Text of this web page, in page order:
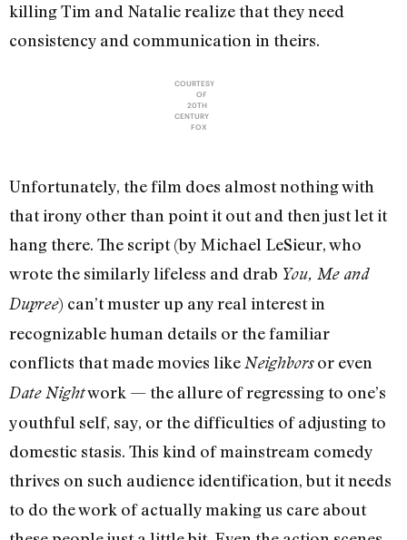
killing Tim and Natalie realize that they need
consistency and communication in theirs.
COURTESY
OF
20TH
CENTURY
FOX
Unfortunately, the film does almost nothing with
that irony other than point it out and then just let it
hang there. The script (by Michael LeSieur, who
wrote the similarly lifeless and drab You, Me and
Dupree) can’t muster up any real interest in
recognizable human details or the familiar
conflicts that made movies likeNeighborsor even
Date Nightwork — the allure of regressing to one’s
youthful self, say, or the difficulties of adjusting to
domestic stasis. This kind of mainstream comedy
thrives on such audience identification, but it needs
to do the work of actually making us care about